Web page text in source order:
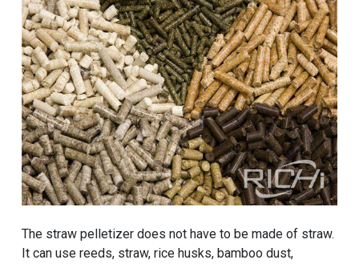
The straw pelletizer does not have to be made of straw.
It can use reeds, straw, rice husks, bamboo dust,